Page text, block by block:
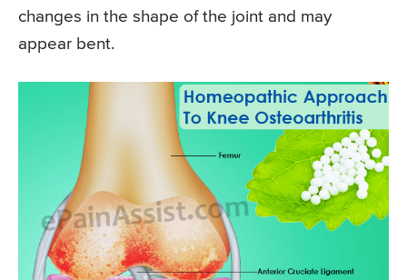
changes in the shape of the joint and may
appear bent.